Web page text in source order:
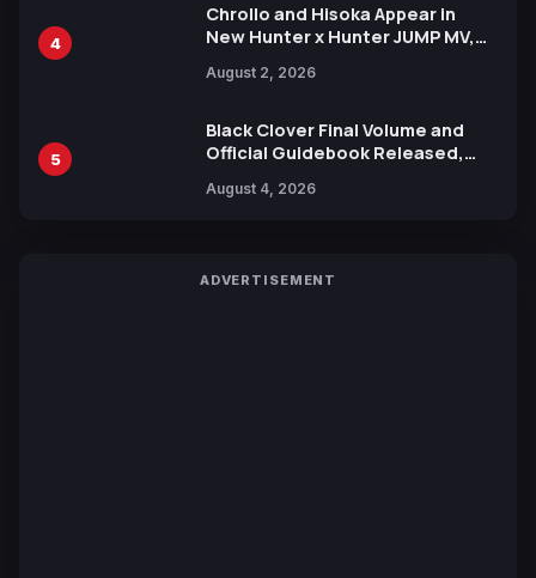
4
Chrollo and Hisoka Appear in
New Hunter x Hunter JUMP MV,
August 2, 2026
5
Black Clover Final Volume and
Official Guidebook Released,
Yuki Tabata
August 4, 2026
ADVERTISEMENT